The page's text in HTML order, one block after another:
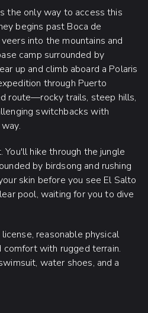
the only way to access this
begins past Boca de
into the mountains and
camp surrounded by
up and climb aboard a Polaris
through Puerto
route—rocky trails, steep hills,
switchbacks with
You'll hike through the jungle
by birdsong and rushing
skin before you see El Salto
pool, waiting for you to dive
reasonable physical
comfort with rugged terrain.
water shoes, and a